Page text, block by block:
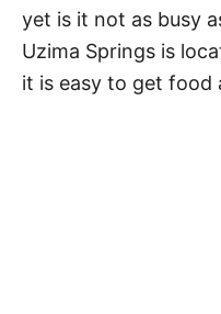
yet is it not as busy
Uzima Springs is
it is easy to get food